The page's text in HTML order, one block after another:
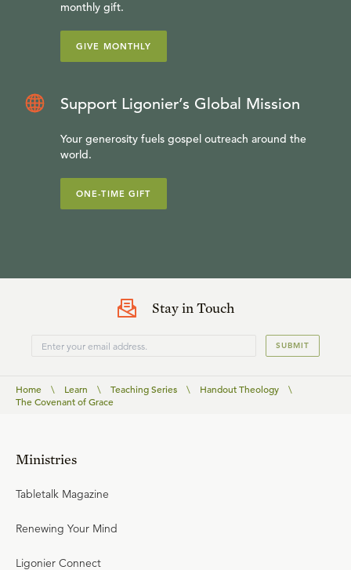
monthly gift.
GIVE MONTHLY
Support Ligonier’s Global Mission
Your generosity fuels gospel outreach around the
world.
ONE-TIME GIFT
Stay in Touch
SUBMIT
Home \ Learn \ Teaching Series \ Handout Theology
\
The Covenant of Grace
Ministries
Tabletalk Magazine
Renewing Your Mind
Ligonier Connect